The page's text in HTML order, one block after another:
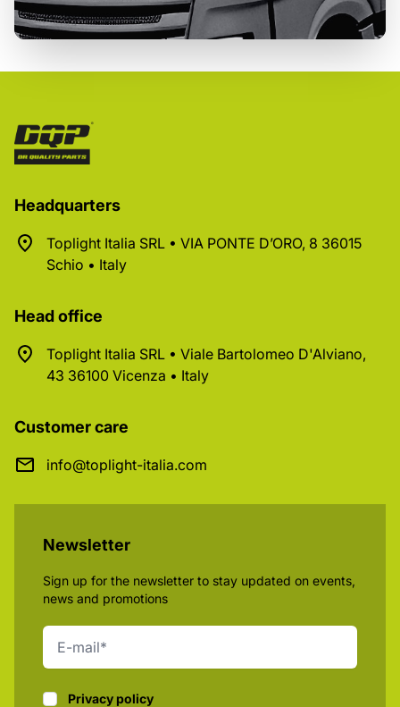
Headquarters
Toplight Italia SRL • VIA PONTE D’ORO, 8 36015
Schio • Italy
Head office
Toplight Italia SRL • Viale Bartolomeo D'Alviano,
43 36100 Vicenza • Italy
Customer care
info@toplight-italia.com
Newsletter
Sign up for the newsletter to stay updated on events,
news and promotions
Privacy policy